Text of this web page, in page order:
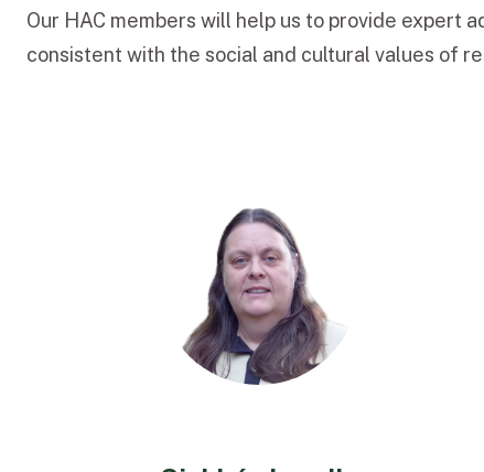
Our HAC members will help us to provide expert
consistent with the social and cultural values of